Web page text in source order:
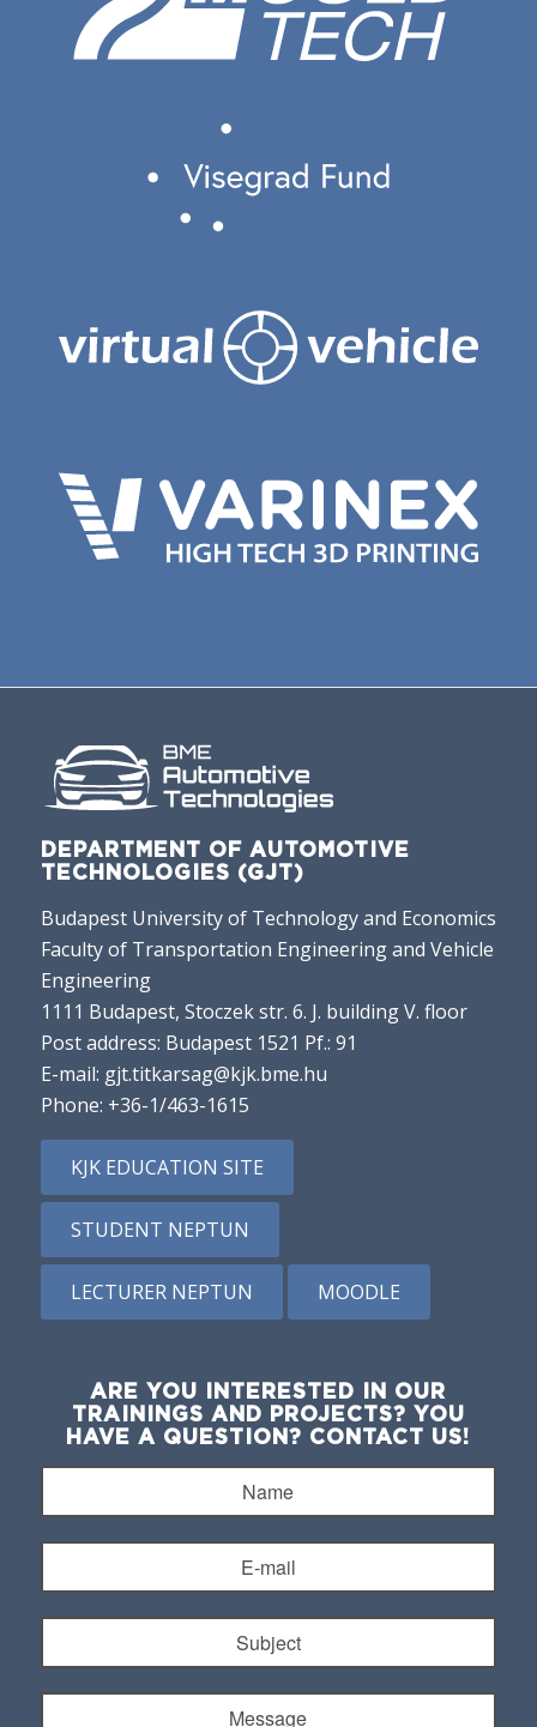
DEPARTMENT OF AUTOMOTIVE
TECHNOLOGIES (GJT)
Budapest University of Technology and Economics
Faculty of Transportation Engineering and Vehicle
Engineering
1111 Budapest, Stoczek str. 6. J. building V. floor
Post address: Budapest 1521 Pf.: 91
E-mail: gjt.titkarsag@kjk.bme.hu
Phone: +36-1/463-1615
KJK EDUCATION SITE
STUDENT NEPTUN
LECTURER NEPTUN MOODLE
ARE YOU INTERESTED IN OUR
TRAININGS AND PROJECTS? YOU
HAVE A QUESTION? CONTACT US!